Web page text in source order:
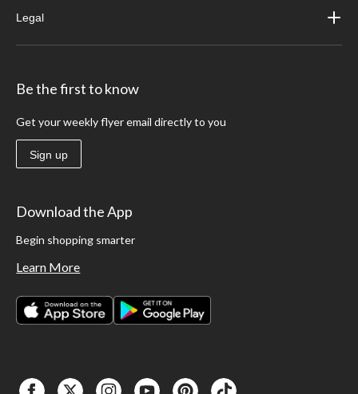
Legal
Be the first to know
Get your weekly flyer email directly to you
Sign up
Download the App
Begin shopping smarter
Learn More